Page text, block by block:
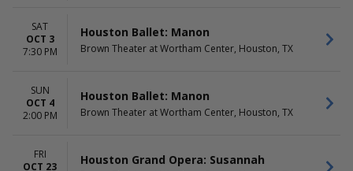
SAT
OCT 3
7:30 PM
Houston Ballet: Manon
Brown Theater at Wortham Center, Houston, TX
SUN
OCT 4
2:00 PM
Houston Ballet: Manon
Brown Theater at Wortham Center, Houston, TX
FRI
OCT 23
Houston Grand Opera: Susannah